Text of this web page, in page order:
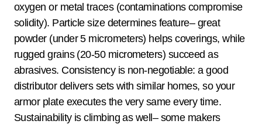
oxygen or metal traces (contaminations compromise
solidity). Particle size determines feature– great
powder (under 5 micrometers) helps coverings, while
rugged grains (20-50 micrometers) succeed as
abrasives. Consistency is non-negotiable: a good
distributor delivers sets with similar homes, so your
armor plate executes the very same every time.
Sustainability is climbing as well– some makers